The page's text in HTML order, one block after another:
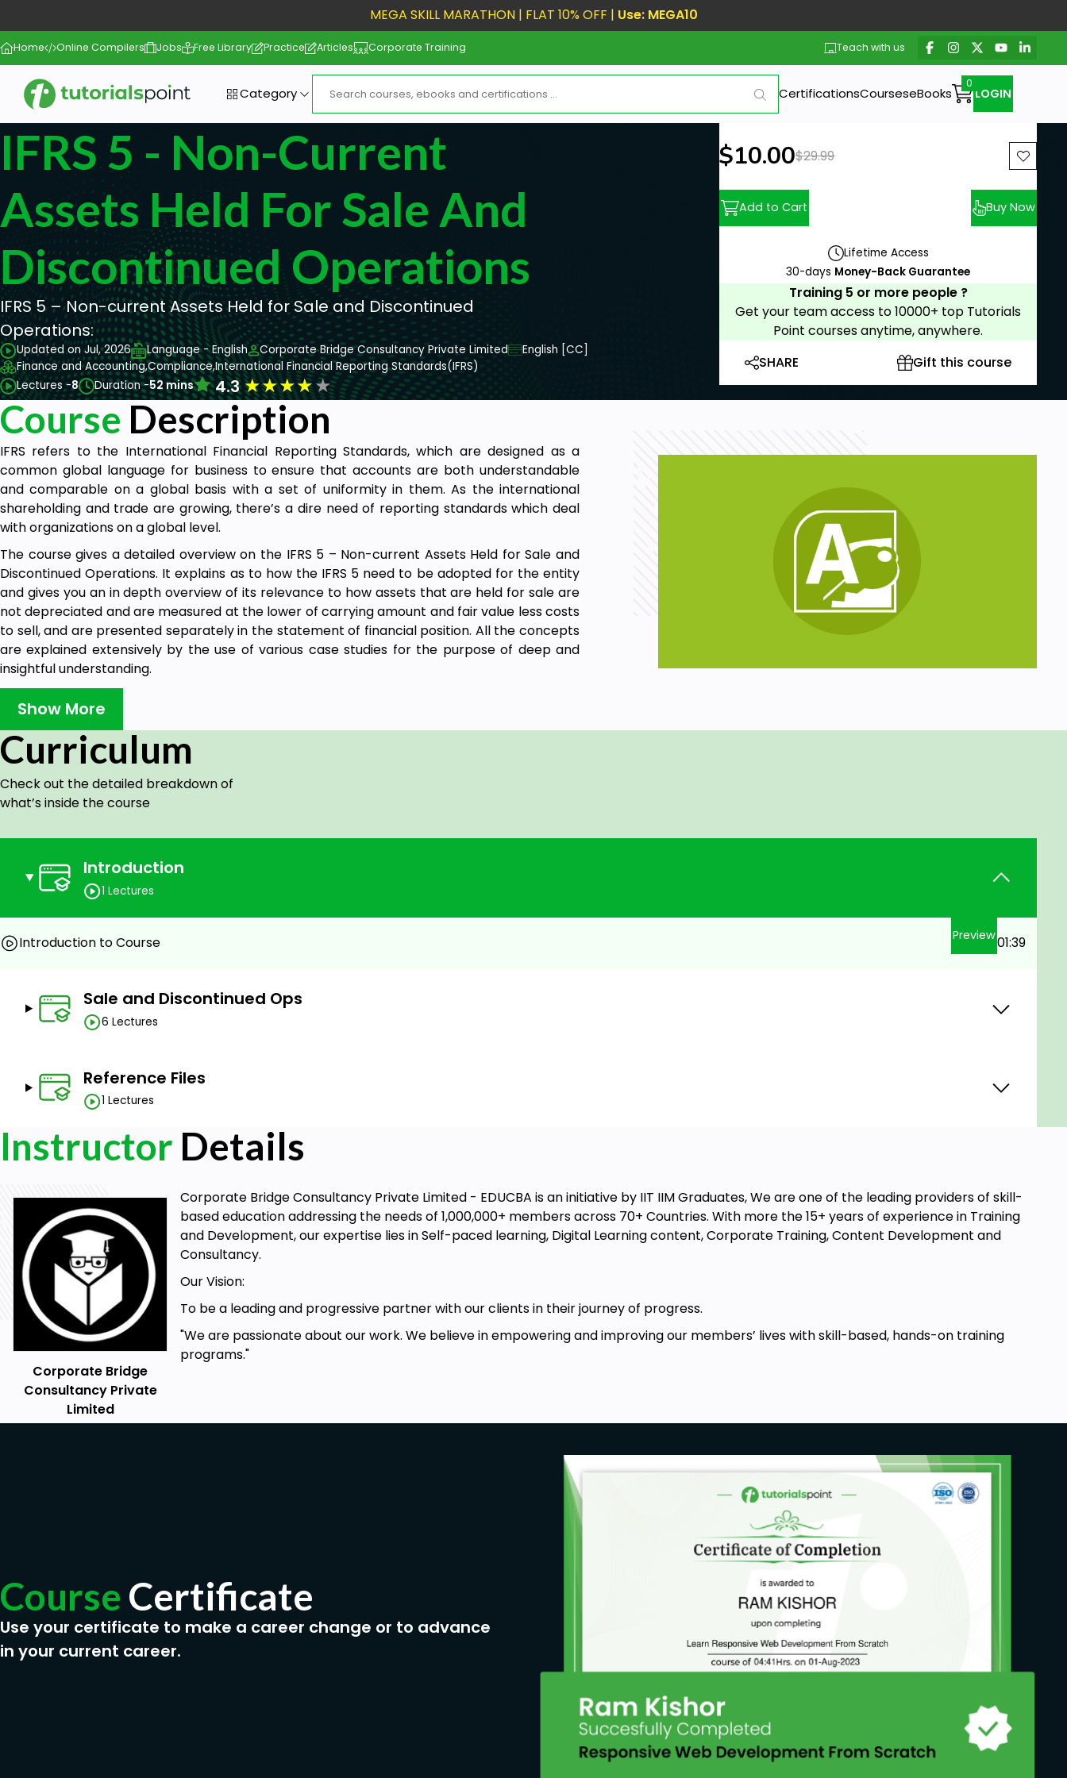
MEGA SKILL MARATHON | FLAT 10% OFF | Use: MEGA10
Home Online Compilers Jobs Free Library Practice Articles Corporate Training Teach with us
Category CertificationsCourseseBooks LOGIN
IFRS 5 - Non-Current
Assets Held For Sale And
Discontinued Operations
IFRS 5 – Non-current Assets Held for Sale and Discontinued
Operations:
Updated on Jul, 2026 Language - English Corporate Bridge Consultancy Private Limited
English [CC]
Finance and Accounting,Compliance,International Financial Reporting Standards(IFRS)
Lectures -8 Duration -52 mins 4.3★★★★★
New price:
$10.00Previous price:
$29.99
Add to Cart Buy Now
Lifetime Access
30-days Money-Back Guarantee
Training 5 or more people ?
Get your team access to 10000+ top Tutorials
Point courses anytime, anywhere.
SHARE
Gift this course
Course Description
IFRS refers to the International Financial Reporting Standards, which are designed as a
common global language for business to ensure that accounts are both understandable
and comparable on a global basis with a set of uniformity in them. As the international
shareholding and trade are growing, there’s a dire need of reporting standards which deal
with organizations on a global level.
The course gives a detailed overview on the IFRS 5 – Non-current Assets Held for Sale and
Discontinued Operations. It explains as to how the IFRS 5 need to be adopted for the entity
and gives you an in depth overview of its relevance to how assets that are held for sale are
not depreciated and are measured at the lower of carrying amount and fair value less costs
to sell, and are presented separately in the statement of financial position. All the concepts
are explained extensively by the use of various case studies for the purpose of deep and
insightful understanding.
Goals
Designing Professionals
3D animators
Graphics designer
Prerequisites
Passion to learn
Basic knowledge of using AutoCAD
Show More
Curriculum
Check out the detailed breakdown of
what’s inside the course
Introduction
1 Lectures
Introduction to Course Preview01:39
Sale and Discontinued Ops
6 Lectures
Reference Files
1 Lectures
Instructor Details
Corporate Bridge
Consultancy Private
Limited
Corporate Bridge Consultancy Private Limited - EDUCBA is an initiative by IIT IIM Graduates, We are one of the leading providers of skill-
based education addressing the needs of 1,000,000+ members across 70+ Countries. With more the 15+ years of experience in Training
and Development, our expertise lies in Self-paced learning, Digital Learning content, Corporate Training, Content Development and
Consultancy.
Our Vision:
To be a leading and progressive partner with our clients in their journey of progress.
"We are passionate about our work. We believe in empowering and improving our members’ lives with skill-based, hands-on training
programs."
Course Certificate
Use your certificate to make a career change or to advance
in your current career.